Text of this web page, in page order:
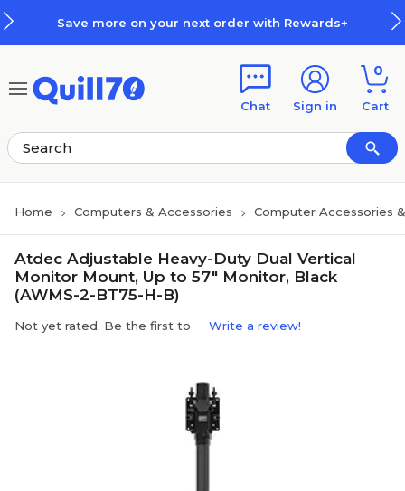
Save more on your next order with Rewards+
Chat Sign in
0
Cart
Home Computers & Accessories Computer Accessories
Atdec Adjustable Heavy-Duty Dual Vertical
Monitor Mount, Up to 57" Monitor, Black
(AWMS-2-BT75-H-B)
Not yet rated. Be the first to Write a review!